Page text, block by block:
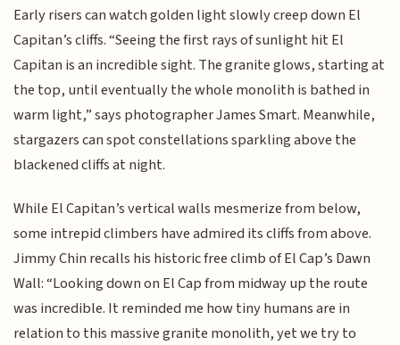
Early risers can watch golden light slowly creep down El
Capitan’s cliffs. “Seeing the first rays of sunlight hit El
Capitan is an incredible sight. The granite glows, starting at
the top, until eventually the whole monolith is bathed in
warm light,” says photographer James Smart. Meanwhile,
stargazers can spot constellations sparkling above the
blackened cliffs at night.
While El Capitan’s vertical walls mesmerize from below,
some intrepid climbers have admired its cliffs from above.
Jimmy Chin recalls his historic free climb of El Cap’s Dawn
Wall: “Looking down on El Cap from midway up the route
was incredible. It reminded me how tiny humans are in
relation to this massive granite monolith, yet we try to